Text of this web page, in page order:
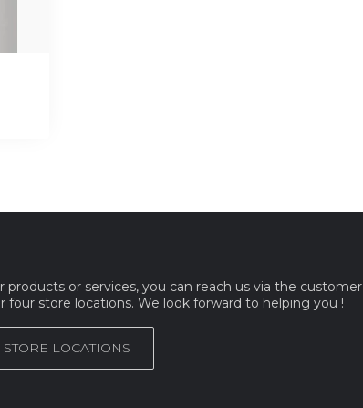
products or services, you can reach us via the customer
four store locations. We look forward to helping you !
STORE LOCATIONS